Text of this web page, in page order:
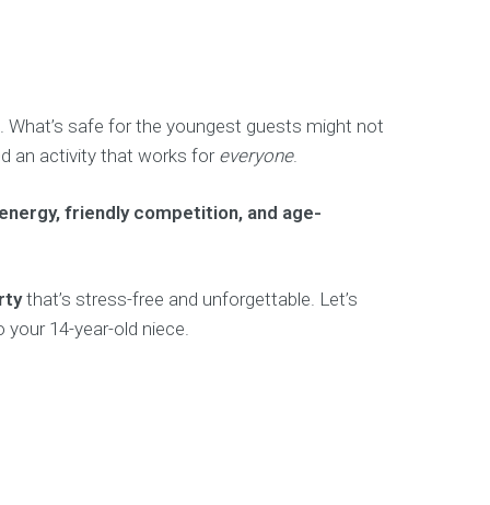
safe for the youngest guests might not
an activity that works for everyone.
friendly competition, and age-
that’s stress-free and unforgettable. Let’s
14-year-old niece.